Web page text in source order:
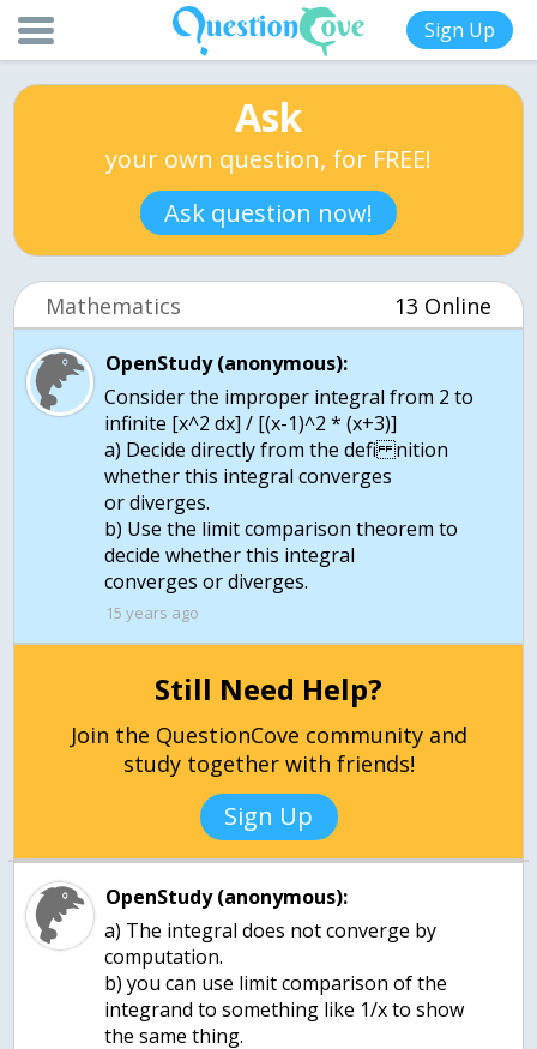
Sign Up
Ask
your own question, for FREE!
Ask question now!
Mathematics 13 Online
OpenStudy (anonymous):
Consider the improper integral from 2 to
infinite [x^2 dx] / [(x-1)^2 * (x+3)]
a) Decide directly from the defi nition
whether this integral converges
or diverges.
b) Use the limit comparison theorem to
decide whether this integral
converges or diverges.
15 years ago
Still Need Help?
Join the QuestionCove community and
study together with friends!
Sign Up
OpenStudy (anonymous):
a) The integral does not converge by
computation.
b) you can use limit comparison of the
integrand to something like 1/x to show